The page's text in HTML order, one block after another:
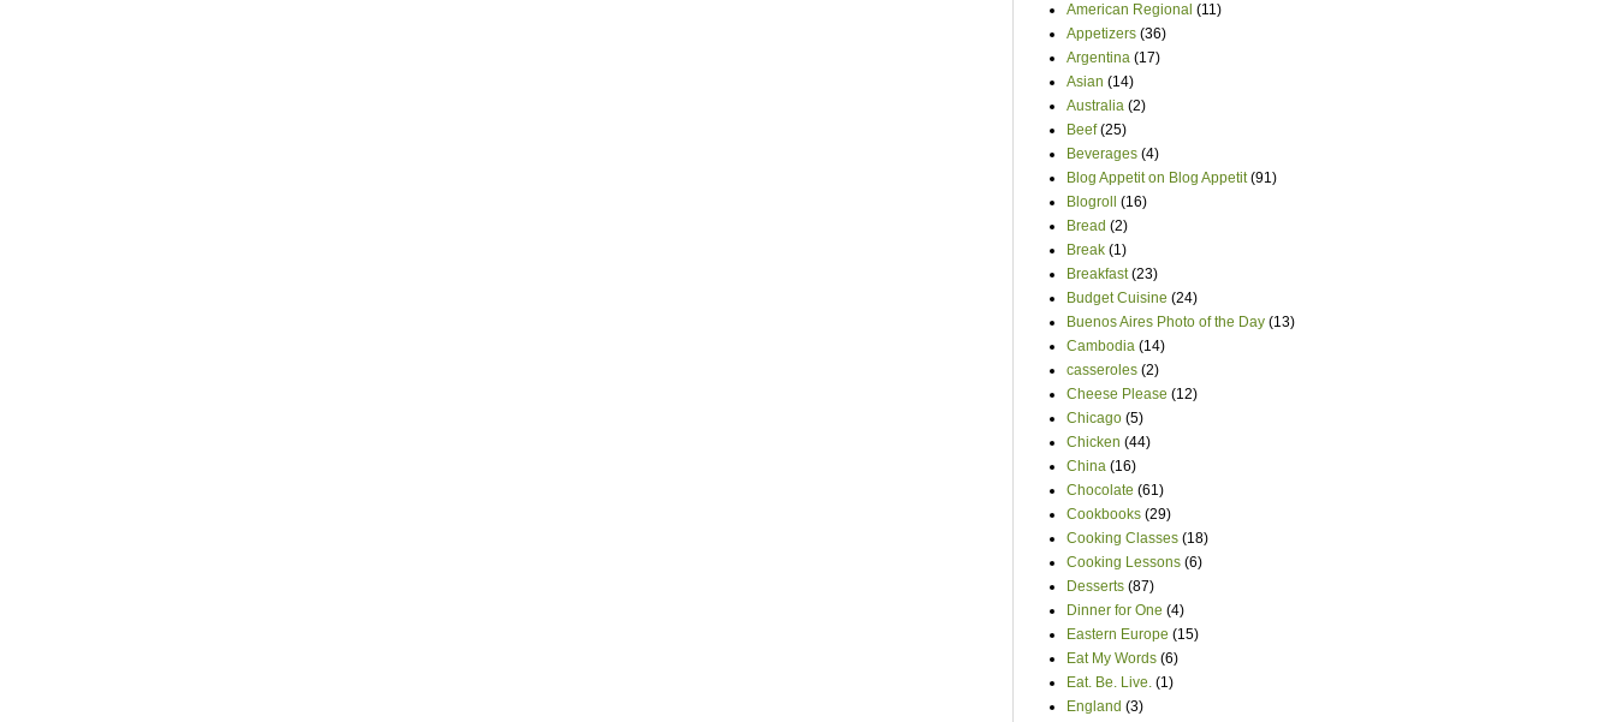
American Regional (11)
Appetizers (36)
Argentina (17)
Asian (14)
Australia (2)
Beef (25)
Beverages (4)
Blog Appetit on Blog Appetit (91)
Blogroll
(16)
Bread (2)
Break (1)
Breakfast (23)
Budget Cuisine (24)
Buenos Aires Photo of the Day (13)
Cambodia (14)
casseroles (2)
Cheese Please (12)
Chicago (5)
Chicken (44)
China (16)
Chocolate (61)
Cookbooks (29)
Cooking Classes (18)
Cooking Lessons (6)
Desserts (87)
Dinner for One (4)
Eastern Europe (15)
Eat My Words (6)
Eat. Be. Live. (1)
England (3)